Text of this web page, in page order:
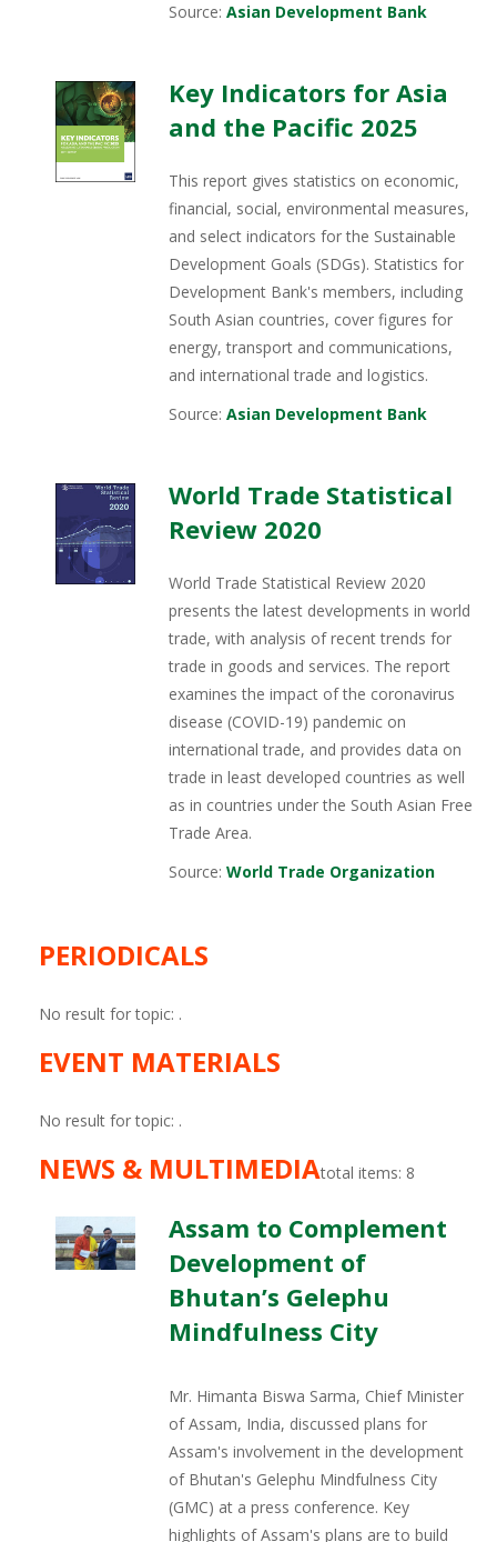
Source: Asian Development Bank
Key Indicators for Asia
and the Pacific 2025
This report gives statistics on economic,
financial, social, environmental measures,
and select indicators for the Sustainable
Development Goals (SDGs). Statistics for
Development Bank's members, including
South Asian countries, cover figures for
energy, transport and communications,
and international trade and logistics.
Source: Asian Development Bank
World Trade Statistical
Review 2020
World Trade Statistical Review 2020
presents the latest developments in world
trade, with analysis of recent trends for
trade in goods and services. The report
examines the impact of the coronavirus
disease (COVID-19) pandemic on
international trade, and provides data on
trade in least developed countries as well
as in countries under the South Asian Free
Trade Area.
Source: World Trade Organization
PERIODICALS
No result for topic: .
EVENT MATERIALS
No result for topic: .
NEWS & MULTIMEDIAtotal items: 8
Assam to Complement
Development of
Bhutan’s Gelephu
Mindfulness City
Mr. Himanta Biswa Sarma, Chief Minister
of Assam, India, discussed plans for
Assam's involvement in the development
of Bhutan's Gelephu Mindfulness City
(GMC) at a press conference. Key
highlights of Assam's plans are to build